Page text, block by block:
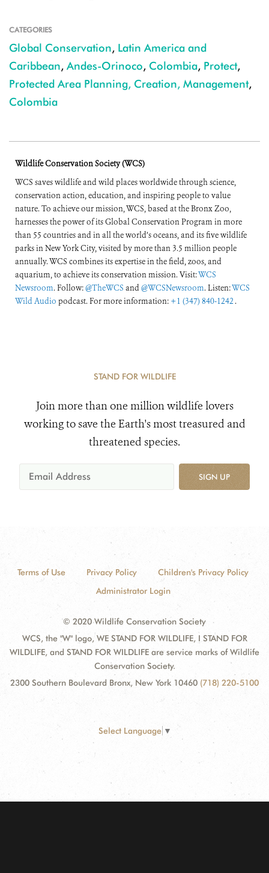
CATEGORIES
Global Conservation, Latin America and
Caribbean, Andes-Orinoco, Colombia, Protect,
Protected Area Planning, Creation, Management,
Colombia
Wildlife Conservation Society (WCS)
WCS saves wildlife and wild places worldwide through science,
conservation action, education, and inspiring people to value
nature. To achieve our mission, WCS, based at the Bronx Zoo,
harnesses the power of its Global Conservation Program in more
than 55 countries and in all the world’s oceans, and its five wildlife
parks in New York City, visited by more than 3.5 million people
annually. WCS combines its expertise in the field, zoos, and
aquarium, to achieve its conservation mission. Visit:WCS
Newsroom. Follow:@TheWCS and@WCSNewsroom. Listen:WCS
Wild Audio podcast. For more information: +1 (347) 840-1242 .
STAND FOR WILDLIFE
Join more than one million wildlife lovers
working to save the Earth's most treasured and
threatened species.
SIGN UP
Terms of Use Privacy Policy
Children's Privacy Policy
Administrator Login
© 2020 Wildlife Conservation Society
WCS, the "W" logo, WE STAND FOR WILDLIFE, I STAND FOR
WILDLIFE, and STAND FOR WILDLIFE are service marks of Wildlife
Conservation Society.
2300 Southern Boulevard Bronx, New York 10460 (718) 220-5100
Select Language ▼